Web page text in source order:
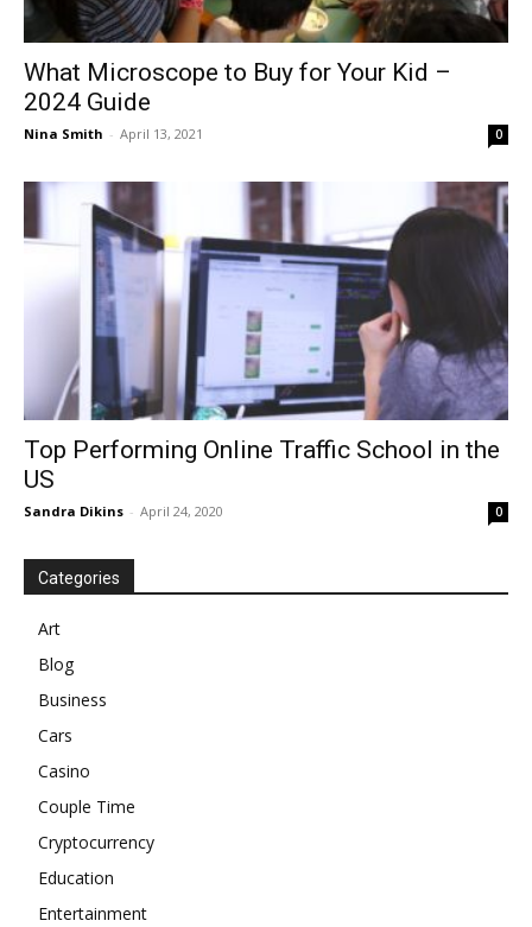
What Microscope to Buy for Your Kid –
2024 Guide
Nina Smith - April 13, 2021 0
Top Performing Online Traffic School in the
US
Sandra Dikins - April 24, 2020 0
Categories
Art
Blog
Business
Cars
Casino
Couple Time
Cryptocurrency
Education
Entertainment